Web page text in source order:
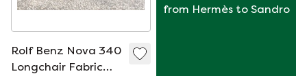
Rolf Benz Nova 340
Longchair Fabric
from Hermès to Sandro